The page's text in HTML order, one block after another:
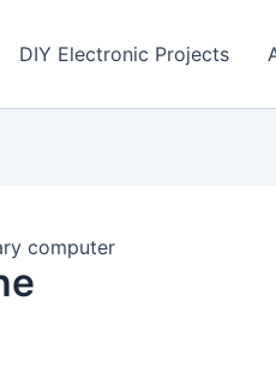
DIY Electronic Projects
computer